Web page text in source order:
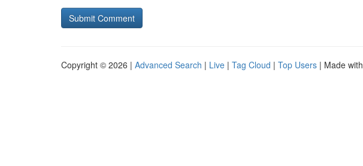
Copyright © 2026 | Advanced Search | Live | Tag Cloud | Top Users | Made with